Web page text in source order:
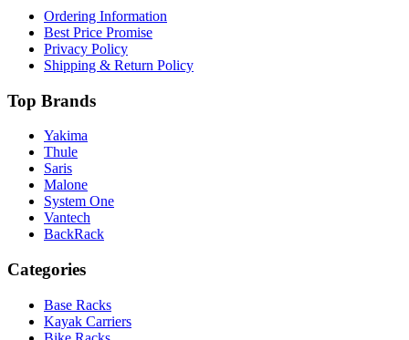
Ordering Information
Best Price Promise
Privacy Policy
Shipping & Return Policy
Top Brands
Yakima
Thule
Saris
Malone
System One
Vantech
BackRack
Categories
Base Racks
Kayak Carriers